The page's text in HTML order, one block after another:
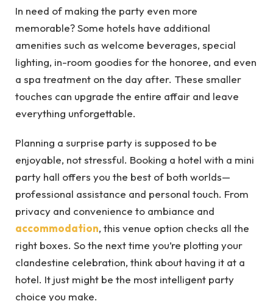
In need of making the party even more
memorable? Some hotels have additional
amenities such as welcome beverages, special
lighting, in-room goodies for the honoree, and even
a spa treatment on the day after. These smaller
touches can upgrade the entire affair and leave
everything unforgettable.
Planning a surprise party is supposed to be
enjoyable, not stressful. Booking a hotel with a mini
party hall offers you the best of both worlds—
professional assistance and personal touch. From
privacy and convenience to ambiance and
accommodation, this venue option checks all the
right boxes. So the next time you’re plotting your
clandestine celebration, think about having it at a
hotel. It just might be the most intelligent party
choice you make.